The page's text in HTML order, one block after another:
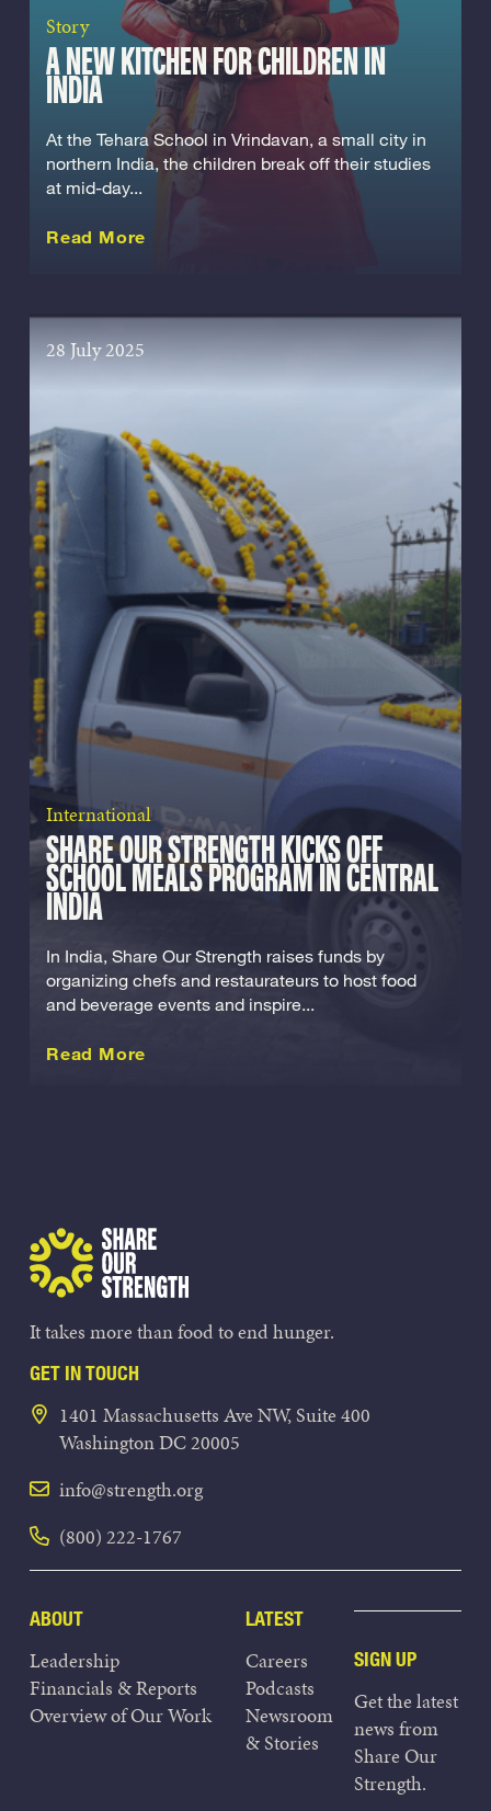
Story
A NEW KITCHEN FOR CHILDREN IN
INDIA
At the Tehara School in Vrindavan, a small city in
northern India, the children break off their studies
at mid-day...
Read More
28 July 2025
International
SHARE OUR STRENGTH KICKS OFF
SCHOOL MEALS PROGRAM IN CENTRAL
INDIA
In India, Share Our Strength raises funds by
organizing chefs and restaurateurs to host food
and beverage events and inspire...
Read More
It takes more than food to end hunger.
GET IN TOUCH
1401 Massachusetts Ave NW, Suite 400
Washington DC 20005
info@strength.org
(800) 222-1767
ABOUT
Leadership
Financials & Reports
Overview of Our Work
LATEST
Careers
Podcasts
Newsroom
& Stories
SIGN UP
Get the latest
news from
Share Our
Strength.